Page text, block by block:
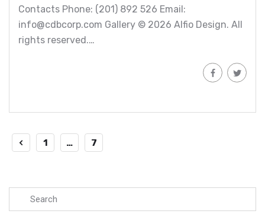
Contacts Phone: (201) 892 526 Email:
info@cdbcorp.com Gallery © 2026 Alfio Design. All
rights reserved.…
1 … 7